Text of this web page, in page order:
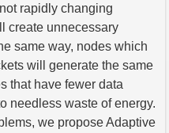
rapidly changing
create unnecessary
same way, nodes which
will generate the same
that have fewer data
needless waste of energy.
we propose Adaptive